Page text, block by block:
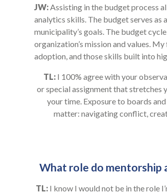
JW: Assisting in the budget process
analytics skills. The budget serves
municipality’s goals. The budget
organization’s mission and values.
adoption, and those skills built into
TL:I 100% agree with your
or special assignment that stretches
your time. Exposure to boards
matter: navigating conflict,
What role do mentorship
TL:I know I would not be in the role